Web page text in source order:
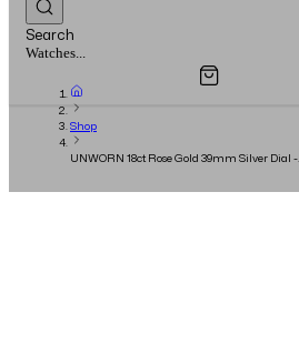
Search
Jewellery...
Overview
Shop
UNWORN 18ct Rose Gold 39mm Silver Dial -